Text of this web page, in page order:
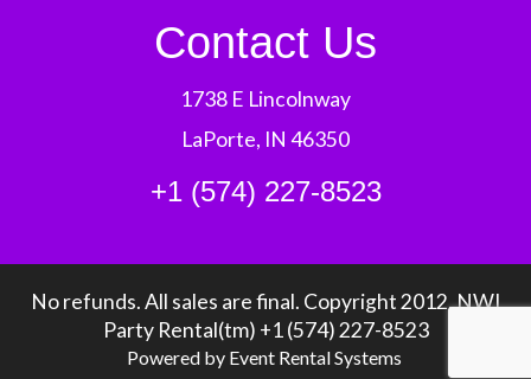
Contact Us
1738 E Lincolnway
LaPorte, IN 46350
+1 (574) 227-8523
No refunds. All sales are final. Copyright 2012, NWI
Party Rental(tm) +1 (574) 227-8523
Powered by Event Rental Systems